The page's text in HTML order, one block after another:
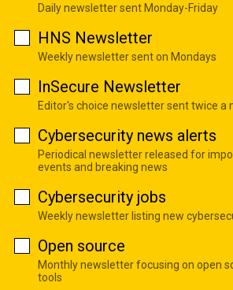
Daily newsletter sent Monday-Friday
HNS Newsletter
Weekly newsletter sent on Mondays
InSecure Newsletter
Editor's choice newsletter sent twice a
Cybersecurity news alerts
Periodical newsletter released for
events and breaking news
Cybersecurity jobs
Weekly newsletter listing new
Open source
Monthly newsletter focusing on open
tools